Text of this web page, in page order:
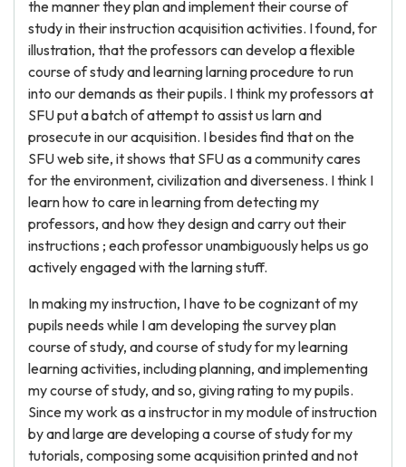
the manner they plan and implement their course of
study in their instruction acquisition activities. I found, for
illustration, that the professors can develop a flexible
course of study and learning larning procedure to run
into our demands as their pupils. I think my professors at
SFU put a batch of attempt to assist us larn and
prosecute in our acquisition. I besides find that on the
SFU web site, it shows that SFU as a community cares
for the environment, civilization and diverseness. I think I
learn how to care in learning from detecting my
professors, and how they design and carry out their
instructions ; each professor unambiguously helps us go
actively engaged with the larning stuff.
In making my instruction, I have to be cognizant of my
pupils needs while I am developing the survey plan
course of study, and course of study for my learning
learning activities, including planning, and implementing
my course of study, and so, giving rating to my pupils.
Since my work as a instructor in my module of instruction
by and large are developing a course of study for my
tutorials, composing some acquisition printed and not